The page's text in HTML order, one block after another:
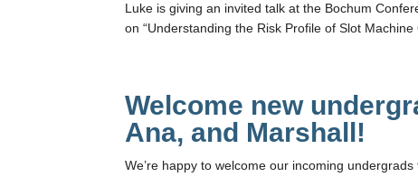
Luke is giving an invited talk at the Bochum
on “Understanding the Risk Profile of Slot Machine
Welcome new
Ana, and Marshall!
We’re happy to welcome our incoming